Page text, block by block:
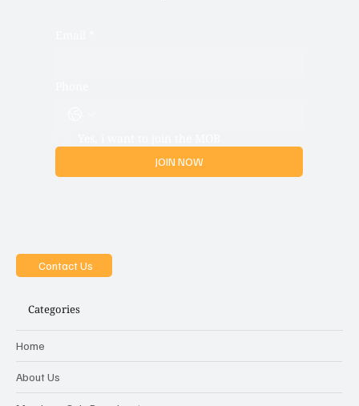
JOIN NOW
Contact Us
Categories
Home
About Us